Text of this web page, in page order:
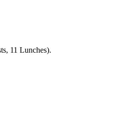
11 Lunches).